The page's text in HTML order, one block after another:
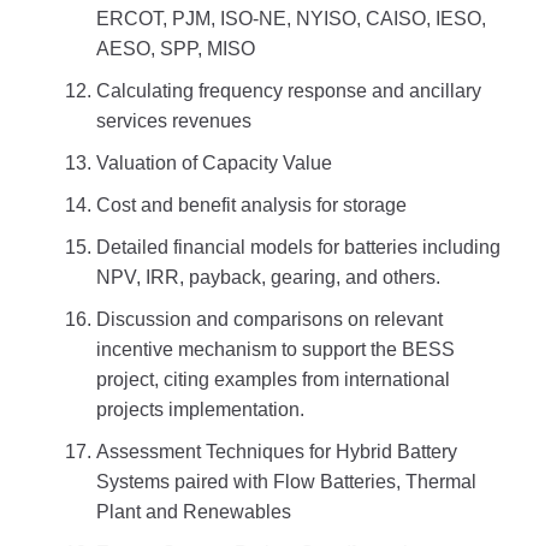
ERCOT, PJM, ISO-NE, NYISO, CAISO, IESO,
AESO, SPP, MISO
Calculating frequency response and ancillary
services revenues
Valuation of Capacity Value
Cost and benefit analysis for storage
Detailed financial models for batteries including
NPV, IRR, payback, gearing, and others.
Discussion and comparisons on relevant
incentive mechanism to support the BESS
project, citing examples from international
projects implementation.
Assessment Techniques for Hybrid Battery
Systems paired with Flow Batteries, Thermal
Plant and Renewables